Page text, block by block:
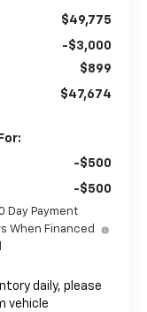
$49,775
-$3,000
$899
$47,674
-$500
-$500
Day Payment
When Financed
daily, please
vehicle